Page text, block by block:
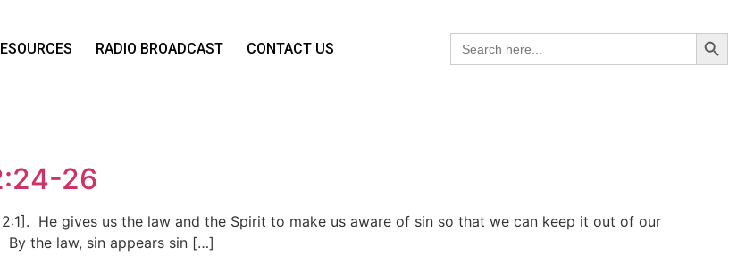
RADIO BROADCAST CONTACT US
Search
for:
Search
26
He gives us the law and the Spirit to make us aware of sin so that we can keep it out of our
the law, sin appears sin […]